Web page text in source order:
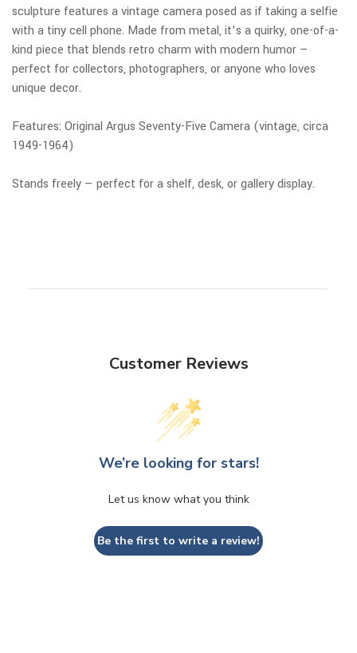
sculpture features a vintage camera posed as if taking a selfie
with a tiny cell phone. Made from metal, it’s a quirky, one-of-a-
kind piece that blends retro charm with modern humor —
perfect for collectors, photographers, or anyone who loves
unique decor.
Features: Original Argus Seventy-Five Camera (vintage, circa
1949-1964)
Stands freely — perfect for a shelf, desk, or gallery display.
Customer Reviews
We’re looking for stars!
Let us know what you think
Be the first to write a review!